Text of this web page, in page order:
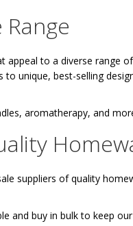
to a diverse range
unique, best-selling
aromatherapy, and
suppliers of quality
and buy in bulk to keep